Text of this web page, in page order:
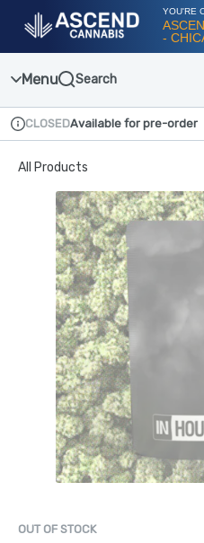
Navigation
YOU'RE
-
Menu Search
Dispensary Info
CLOSEDAvailable for pre-order
All Products
OUT OF STOCK